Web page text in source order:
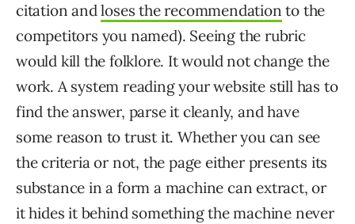
citation andloses the recommendation to the
competitors you named). Seeing the rubric
would kill the folklore. It would not change the
work. A system reading your website still has to
find the answer, parse it cleanly, and have
some reason to trust it. Whether you can see
the criteria or not, the page either presents its
substance in a form a machine can extract, or
it hides it behind something the machine never